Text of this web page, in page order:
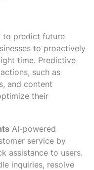
to predict future
to proactively
time. Predictive
such as
and content
their
AI-powered
service by
assistance to users.
inquiries, resolve